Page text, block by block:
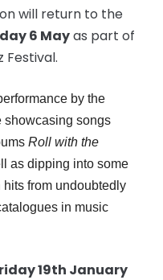
will return to the
6 Mayas part of
Festival.
by the
showcasing songs
Roll with the
as dipping into some
from undoubtedly
in music
19th January